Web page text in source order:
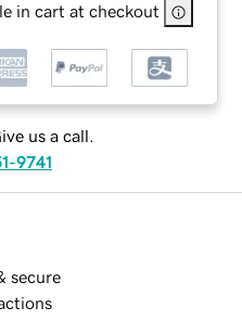
in cart at checkout
us a call.
9741
secure